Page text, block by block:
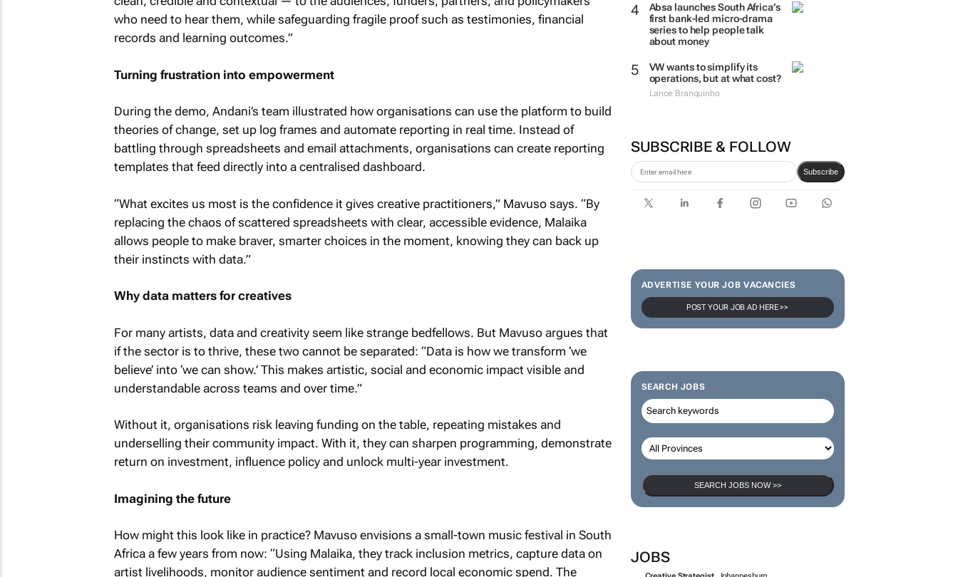
Absa launches South Africa’s
first bank-led micro-drama
series to help people talk
about money
VW wants to simplify its
operations, but at what cost?
Lance Branquinho
SUBSCRIBE & FOLLOW
Subscribe
ADVERTISE YOUR JOB VACANCIES
POST YOUR JOB AD HERE >>
SEARCH JOBS
SEARCH JOBS NOW >>
JOBS
who need to hear them, while safeguarding fragile proof such as testimonies, financial
records and learning outcomes.”
Turning frustration into empowerment
During the demo, Andani’s team illustrated how organisations can use the platform to build
theories of change, set up log frames and automate reporting in real time. Instead of
battling through spreadsheets and email attachments, organisations can create reporting
templates that feed directly into a centralised dashboard.
“What excites us most is the confidence it gives creative practitioners,” Mavuso says. “By
replacing the chaos of scattered spreadsheets with clear, accessible evidence, Malaika
allows people to make braver, smarter choices in the moment, knowing they can back up
their instincts with data.”
Why data matters for creatives
For many artists, data and creativity seem like strange bedfellows. But Mavuso argues that
if the sector is to thrive, these two cannot be separated: “Data is how we transform ‘we
believe’ into ‘we can show.’ This makes artistic, social and economic impact visible and
understandable across teams and over time.”
Without it, organisations risk leaving funding on the table, repeating mistakes and
underselling their community impact. With it, they can sharpen programming, demonstrate
return on investment, influence policy and unlock multi-year investment.
Imagining the future
How might this look like in practice? Mavuso envisions a small-town music festival in South
Africa a few years from now: “Using Malaika, they track inclusion metrics, capture data on
artist livelihoods, monitor audience sentiment and record local economic spend. The